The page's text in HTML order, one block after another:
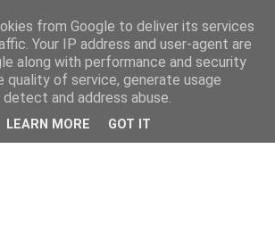
from Google to deliver its services
Your IP address and user-agent are
along with performance and security
quality of service, generate usage
and address abuse.
LEARN MORE GOT IT